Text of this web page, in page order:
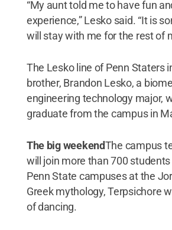
“My aunt told me to have fun
experience,” Lesko said. “It is
will stay with me for the rest of
The Lesko line of Penn Staters
brother, Brandon Lesko, a
engineering technology major,
graduate from the campus in
The big weekendThe campus
will join more than 700
Penn State campuses at the
Greek mythology, Terpsichore
of dancing.